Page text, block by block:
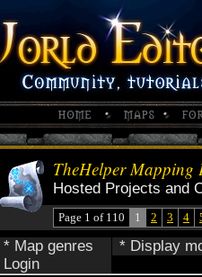
TheHelper Mapping
Hosted Projects and
Page 1 of 110 1 2 3 4
* Map genres
* Display
Login